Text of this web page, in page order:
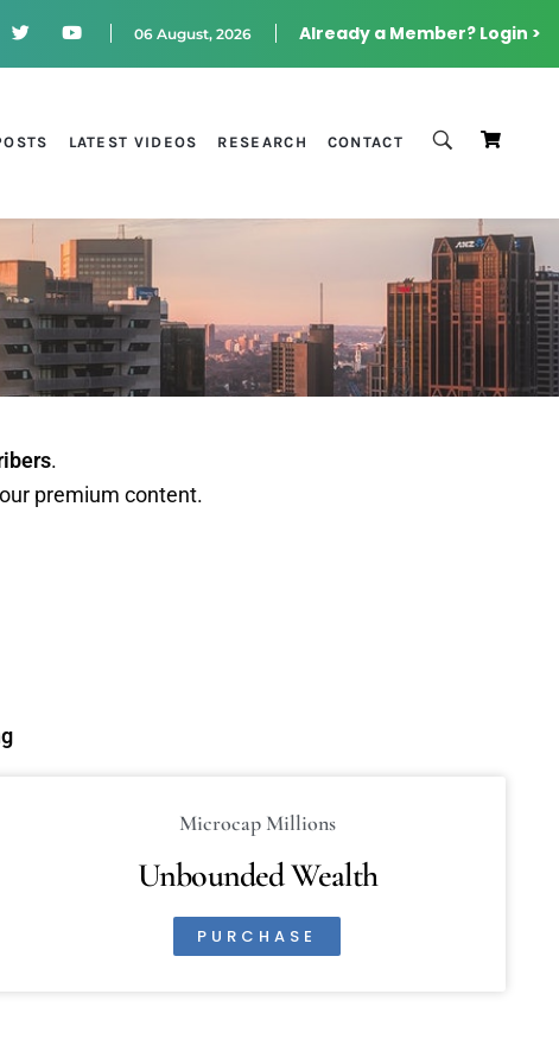
Already a Member? Login >
06 August, 2026
LATEST VIDEOS RESEARCH CONTACT
.
premium content.
Microcap Millions
Unbounded Wealth
PURCHASE